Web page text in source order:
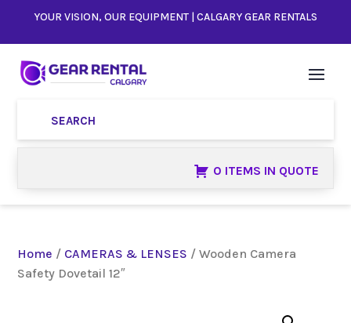
YOUR VISION, OUR EQUIPMENT | CALGARY GEAR RENTALS
0 ITEMS IN QUOTE
Home / CAMERAS & LENSES / Wooden Camera
Safety Dovetail 12″